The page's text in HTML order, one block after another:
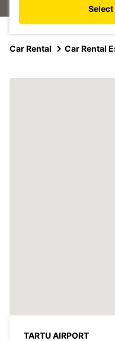
Car Rental Car Rental
TARTU AIRPORT